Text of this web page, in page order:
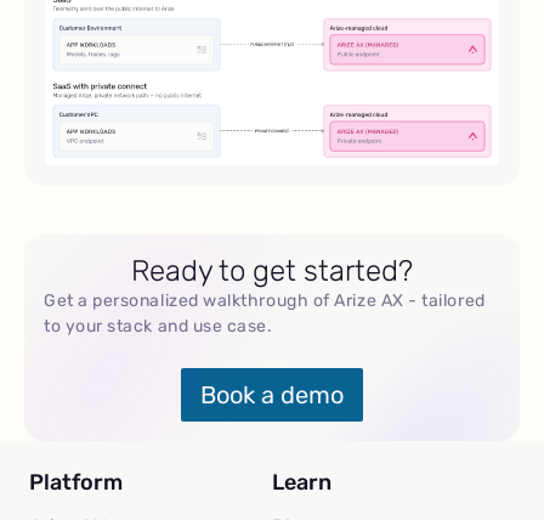
Ready to get started?
Get a personalized walkthrough of Arize AX - tailored
to your stack and use case.
Book a demo
Platform Learn